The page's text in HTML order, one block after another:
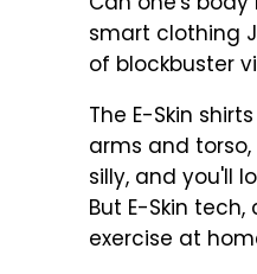
smart clothing
of blockbuster
The E-Skin
arms and
silly, and you'll
But E-Skin
exercise at